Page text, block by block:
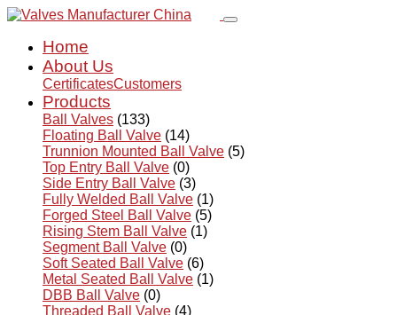
Home
About Us
CertificatesCustomers
Products
Ball Valves (133)
Floating Ball Valve (14)
Trunnion Mounted Ball Valve (5)
Top Entry Ball Valve (0)
Side Entry Ball Valve (3)
Fully Welded Ball Valve (1)
Forged Steel Ball Valve (5)
Rising Stem Ball Valve (1)
Segment Ball Valve (0)
Soft Seated Ball Valve (6)
Metal Seated Ball Valve (1)
DBB Ball Valve (0)
Threaded Ball Valve (4)